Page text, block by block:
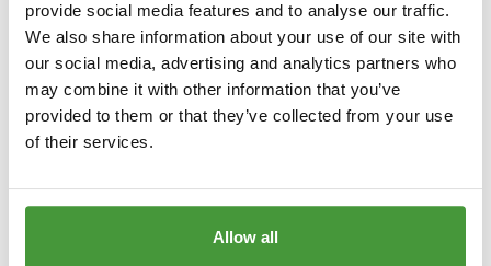
provide social media features and to analyse our traffic.
We also share information about your use of our site with
our social media, advertising and analytics partners who
may combine it with other information that you’ve
provided to them or that they’ve collected from your use
of their services.
Allow all
Application error: a client
-side exception has occurred while loading
www.yumeko.at(see the browser consolefor more information).